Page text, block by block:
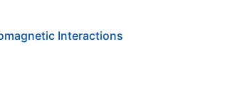
Interactions